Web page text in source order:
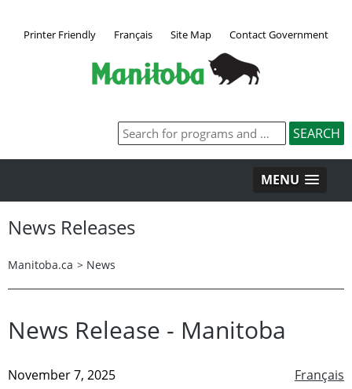
Printer Friendly Français Site Map Contact Government
MENU
News Releases
Manitoba.ca > News
News Release - Manitoba
Français
November 7, 2025